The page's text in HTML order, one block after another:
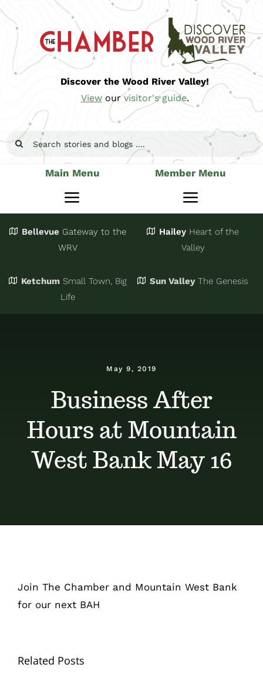
Skip
content
Discover the Wood River Valley!
Viewourvisitor's guide.
Search
Main Menu
Toggle
Navigation
Stay
Eat & Drink
Trip Planning
Member Menu
Toggle
Join
Business Directory
Email Sign Up
Advertise
Bellevue Gateway to the
WRV
KetchumSmall Town, Big
Life
Hailey Heart of the
Valley
Sun ValleyThe Genesis
May 9, 2019
Business After
Hours at Mountain
West Bank May 16
Join The Chamber and Mountain West Bank
for our next BAH
Related Posts